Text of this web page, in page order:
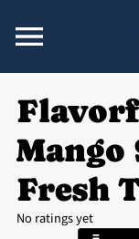
Mango
Fresh
No ratings yet